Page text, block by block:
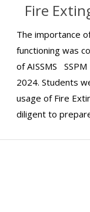
Fire
The importance
functioning was
of AISSMS
2024. Students
usage of Fire
diligent to